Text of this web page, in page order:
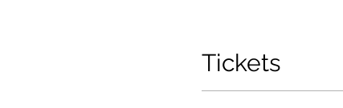
*IF YOU DON'T HAVE
Tickets